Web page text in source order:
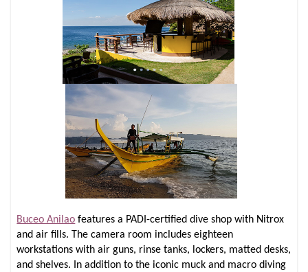
Buceo Anilao features a PADI-certified dive shop with Nitrox
and air fills. The camera room includes eighteen
workstations with air guns, rinse tanks, lockers, matted desks,
and shelves. In addition to the iconic muck and macro diving